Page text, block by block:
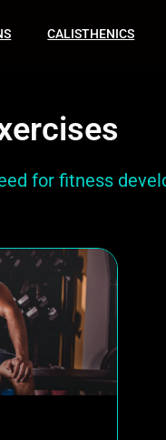
CALISTHENICS
for fitness